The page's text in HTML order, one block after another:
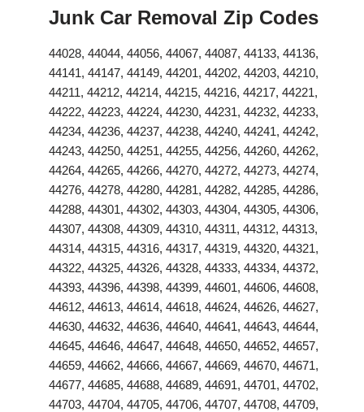
Junk Car Removal Zip Codes
44028, 44044, 44056, 44067, 44087, 44133, 44136,
44141, 44147, 44149, 44201, 44202, 44203, 44210,
44211, 44212, 44214, 44215, 44216, 44217, 44221,
44222, 44223, 44224, 44230, 44231, 44232, 44233,
44234, 44236, 44237, 44238, 44240, 44241, 44242,
44243, 44250, 44251, 44255, 44256, 44260, 44262,
44264, 44265, 44266, 44270, 44272, 44273, 44274,
44276, 44278, 44280, 44281, 44282, 44285, 44286,
44288, 44301, 44302, 44303, 44304, 44305, 44306,
44307, 44308, 44309, 44310, 44311, 44312, 44313,
44314, 44315, 44316, 44317, 44319, 44320, 44321,
44322, 44325, 44326, 44328, 44333, 44334, 44372,
44393, 44396, 44398, 44399, 44601, 44606, 44608,
44612, 44613, 44614, 44618, 44624, 44626, 44627,
44630, 44632, 44636, 44640, 44641, 44643, 44644,
44645, 44646, 44647, 44648, 44650, 44652, 44657,
44659, 44662, 44666, 44667, 44669, 44670, 44671,
44677, 44685, 44688, 44689, 44691, 44701, 44702,
44703, 44704, 44705, 44706, 44707, 44708, 44709,